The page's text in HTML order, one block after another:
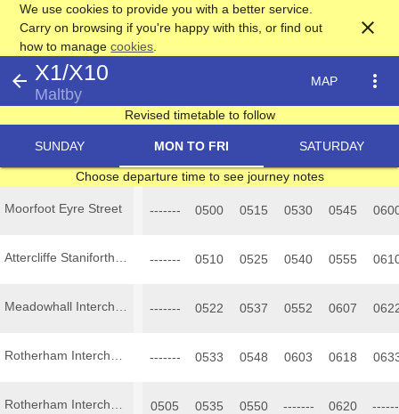
We use cookies to provide you with a better service.
Carry on browsing if you're happy with this, or find out
how to managecookies
close
arrow_back X1/X10
Maltby
MAP more_vert
Revised timetable to follow
SUNDAY MON TO FRI SATURDAY
Choose departure time to see journey notes
Moorfoot Eyre Street ------- 0500 0515 0530 0545
------- 0510 0525 0540 0555
------- 0522 0537 0552 0607
------- 0533 0548 0603 0618
0505 0535 0550 ------- 0620